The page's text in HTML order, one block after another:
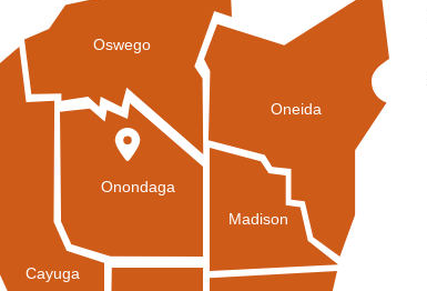
Oneida
Madison
Cayuga
Oswego
Onondaga